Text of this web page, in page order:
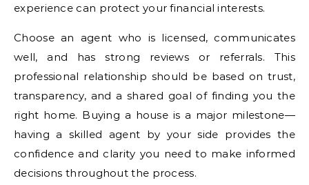
experience can protect your financial interests.
Choose an agent who is licensed, communicates
well, and has strong reviews or referrals. This
professional relationship should be based on trust,
transparency, and a shared goal of finding you the
right home. Buying a house is a major milestone—
having a skilled agent by your side provides the
confidence and clarity you need to make informed
decisions throughout the process.